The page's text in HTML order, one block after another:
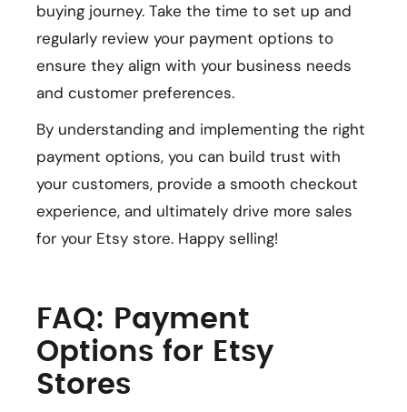
buying journey. Take the time to set up and
regularly review your payment options to
ensure they align with your business needs
and customer preferences.
By understanding and implementing the right
payment options, you can build trust with
your customers, provide a smooth checkout
experience, and ultimately drive more sales
for your Etsy store. Happy selling!
FAQ: Payment
Options for Etsy
Stores